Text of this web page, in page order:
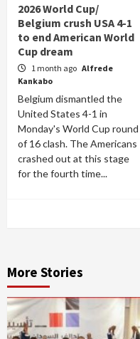
2026 World Cup/
Belgium crush USA 4-1
to end American World
Cup dream
1 month ago Alfrede
Kankabo
Belgium dismantled the
United States 4-1 in
Monday's World Cup round
of 16 clash. The Americans
crashed out at this stage
for the fourth time...
More Stories